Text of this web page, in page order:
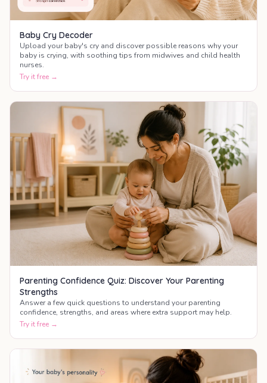
Baby Cry Decoder
Upload your baby's cry and discover possible reasons why your
baby is crying, with soothing tips from midwives and child health
nurses.
Try it free →
Parenting Confidence Quiz: Discover Your Parenting
Strengths
Answer a few quick questions to understand your parenting
confidence, strengths, and areas where extra support may help.
Try it free →